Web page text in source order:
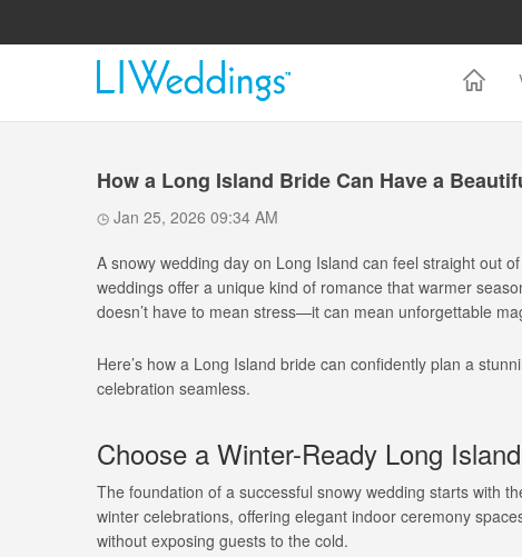
How a Long Island Bride Can Have a
Jan 25, 2026 09:34 AM
A snowy wedding day on Long Island can feel straight out
weddings offer a unique kind of romance that warmer
doesn’t have to mean stress—it can mean unforgettable
Here’s how a Long Island bride can confidently plan a
celebration seamless.
Choose a Winter-Ready Long
The foundation of a successful snowy wedding starts with
winter celebrations, offering elegant indoor ceremony
without exposing guests to the cold.